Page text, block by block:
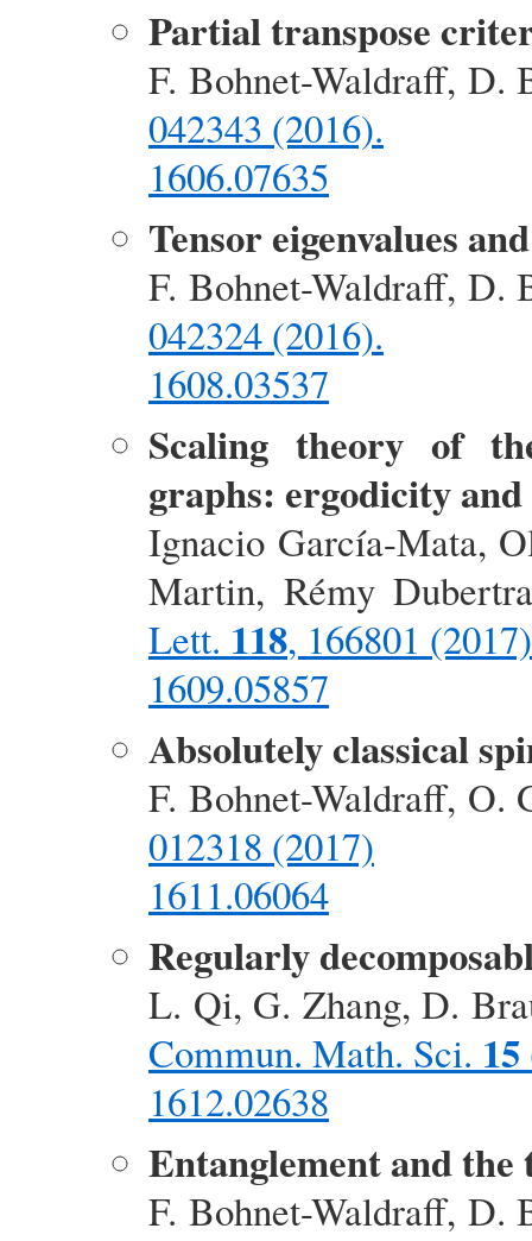
Partial transpose
F. Bohnet-Waldraff, D.
042343 (2016).
1606.07635
Tensor eigenvalues
F. Bohnet-Waldraff, D.
042324 (2016).
1608.03537
Scaling theory of
graphs: ergodicity
Ignacio García-Mata,
Martin, Rémy
Lett. 118, 166801 (2017)
1609.05857
Absolutely classical
F. Bohnet-Waldraff,
012318 (2017)
1611.06064
Regularly
L. Qi, G. Zhang, D.
Commun. Math. Sci. 15
1612.02638
Entanglement and
F. Bohnet-Waldraff, D.